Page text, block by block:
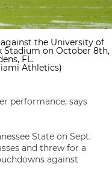
the University of
Stadium on October 8th,
FL.
Athletics)
performance, says
State on Sept.
and threw for a
against